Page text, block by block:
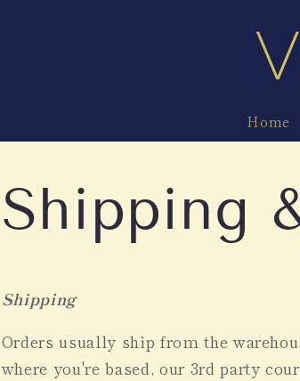
Home
Shipping
Shipping
Orders usually ship from the
where you're based, our 3rd party